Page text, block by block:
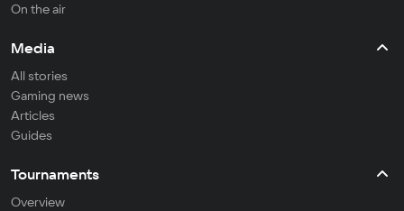
On the air
Media
All stories
Gaming news
Articles
Guides
Tournaments
Overview